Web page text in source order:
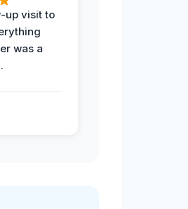
up visit to
was a